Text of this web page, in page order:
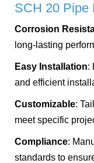
SCH 20 Pipe
Corrosion
long-lasting
Easy Installation:
and efficient
Customizable:
meet specific
Compliance:
standards to